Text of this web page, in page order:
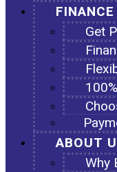
FINANCE
Get
ABOUT
Why